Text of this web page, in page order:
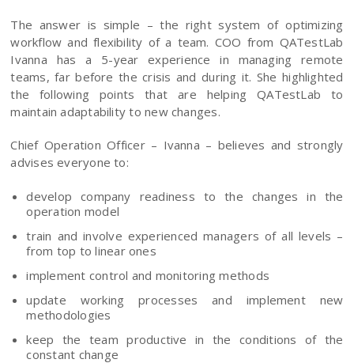
The answer is simple – the right system of optimizing
workflow and flexibility of a team. COO from QATestLab
Ivanna has a 5-year experience in managing remote
teams, far before the crisis and during it. She highlighted
the following points that are helping QATestLab to
maintain adaptability to new changes.
Chief Operation Officer – Ivanna – believes and strongly
advises everyone to:
develop company readiness to the changes in the
operation model
train and involve experienced managers of all levels –
from top to linear ones
implement control and monitoring methods
update working processes and implement new
methodologies
keep the team productive in the conditions of the
constant change